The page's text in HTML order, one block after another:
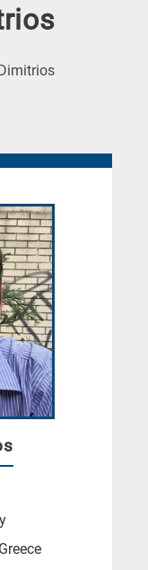
(Current